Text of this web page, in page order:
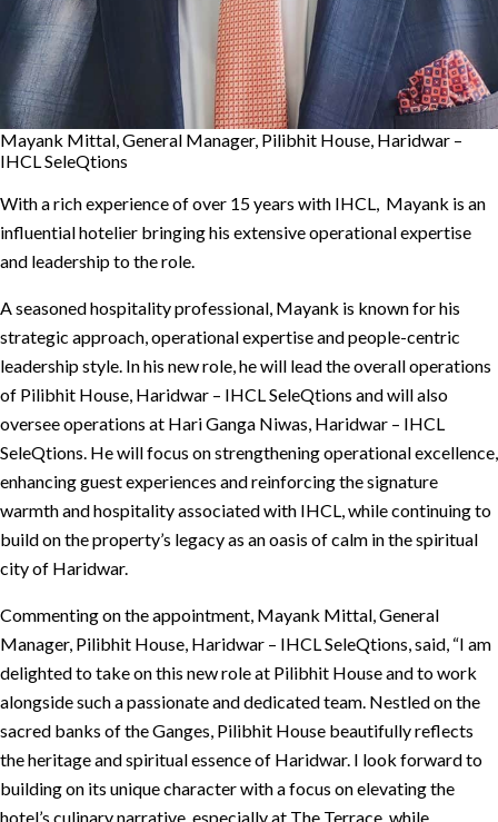
Mayank Mittal, General Manager, Pilibhit House, Haridwar –
IHCL SeleQtions
With a rich experience of over 15 years with IHCL, Mayank is an
influential hotelier bringing his extensive operational expertise
and leadership to the role.
A seasoned hospitality professional, Mayank is known for his
strategic approach, operational expertise and people-centric
leadership style. In his new role, he will lead the overall operations
of Pilibhit House, Haridwar – IHCL SeleQtions and will also
oversee operations at Hari Ganga Niwas, Haridwar – IHCL
SeleQtions. He will focus on strengthening operational excellence,
enhancing guest experiences and reinforcing the signature
warmth and hospitality associated with IHCL, while continuing to
build on the property’s legacy as an oasis of calm in the spiritual
city of Haridwar.
Commenting on the appointment, Mayank Mittal, General
Manager, Pilibhit House, Haridwar – IHCL SeleQtions, said, “I am
delighted to take on this new role at Pilibhit House and to work
alongside such a passionate and dedicated team. Nestled on the
sacred banks of the Ganges, Pilibhit House beautifully reflects
the heritage and spiritual essence of Haridwar. I look forward to
building on its unique character with a focus on elevating the
hotel’s culinary narrative, especially at The Terrace, while